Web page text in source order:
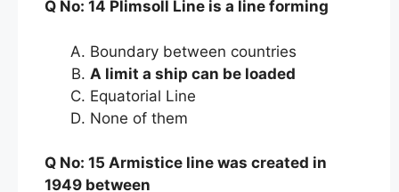
Q No: 14 Plimsoll Line is a line forming
Boundary between countries
A limit a ship can be loaded
Equatorial Line
None of them
Q No: 15 Armistice line was created in
1949 between